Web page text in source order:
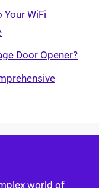
Your WiFi
Door Opener?
world of